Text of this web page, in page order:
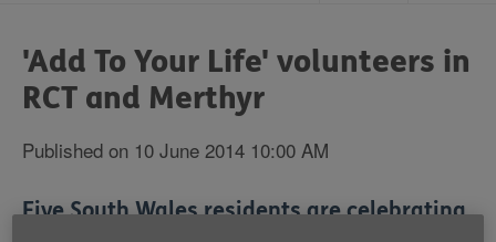
are
here:
'Add To Your Life' volunteers in
RCT and Merthyr
Published on 10 June 2014 10:00 AM
Five South Wales residents are celebrating